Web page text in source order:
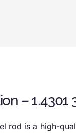
– 1.4301
rod is a high-